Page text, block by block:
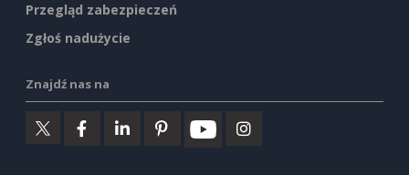
Przegląd zabezpieczeń
Zgłoś nadużycie
Znajdź nas na